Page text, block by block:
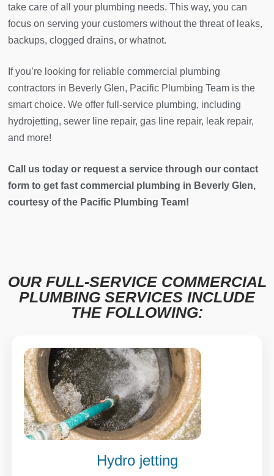
take care of all your plumbing needs. This way, you can
focus on serving your customers without the threat of leaks,
backups, clogged drains, or whatnot.
If you’re looking for reliable commercial plumbing
contractors in Beverly Glen, Pacific Plumbing Team is the
smart choice. We offer full-service plumbing, including
hydrojetting, sewer line repair, gas line repair, leak repair,
and more!
Call us today or request a service through our contact
form to get fast commercial plumbing in Beverly Glen,
courtesy of the Pacific Plumbing Team!
OUR FULL-SERVICE COMMERCIAL
PLUMBING SERVICES INCLUDE
THE FOLLOWING:
Hydro jetting